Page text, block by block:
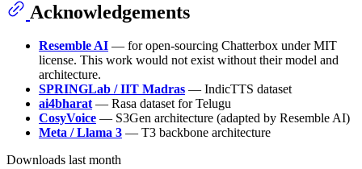
Acknowledgements
Resemble AI — for open-sourcing Chatterbox under MIT
license. This work would not exist without their model and
architecture.
SPRINGLab / IIT Madras — IndicTTS dataset
ai4bharat— Rasa dataset for Telugu
CosyVoice — S3Gen architecture (adapted by Resemble AI)
Meta / Llama 3 — T3 backbone architecture
Downloads last month